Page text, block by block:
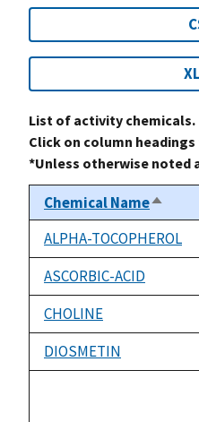
List of activity chemicals.
Click on column
*Unless otherwise noted
Chemical NameSort
ALPHA-TOCOPHEROL
ASCORBIC-ACID
CHOLINE
DIOSMETIN